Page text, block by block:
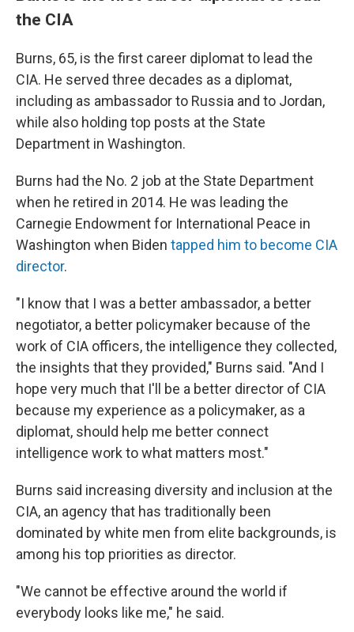
the CIA
Burns, 65, is the first career diplomat to lead the
CIA. He served three decades as a diplomat,
including as ambassador to Russia and to Jordan,
while also holding top posts at the State
Department in Washington.
Burns had the No. 2 job at the State Department
when he retired in 2014. He was leading the
Carnegie Endowment for International Peace in
Washington when Biden tapped him to become CIA
director.
"I know that I was a better ambassador, a better
negotiator, a better policymaker because of the
work of CIA officers, the intelligence they collected,
the insights that they provided," Burns said. "And I
hope very much that I'll be a better director of CIA
because my experience as a policymaker, as a
diplomat, should help me better connect
intelligence work to what matters most."
Burns said increasing diversity and inclusion at the
CIA, an agency that has traditionally been
dominated by white men from elite backgrounds, is
among his top priorities as director.
"We cannot be effective around the world if
everybody looks like me," he said.